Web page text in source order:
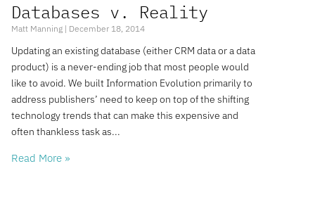
Databases v. Reality
Matt Manning December 18, 2014
Updating an existing database (either CRM data or a data
product) is a never-ending job that most people would
like to avoid. We built Information Evolution primarily to
address publishers’ need to keep on top of the shifting
technology trends that can make this expensive and
often thankless task as
Read More »